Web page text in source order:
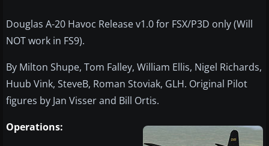
Douglas A-20 Havoc Release v1.0 for FSX/P3D only (Will
NOT work in FS9).
By Milton Shupe, Tom Falley, William Ellis, Nigel Richards,
Huub Vink, SteveB, Roman Stoviak, GLH. Original Pilot
figures by Jan Visser and Bill Ortis.
Operations: